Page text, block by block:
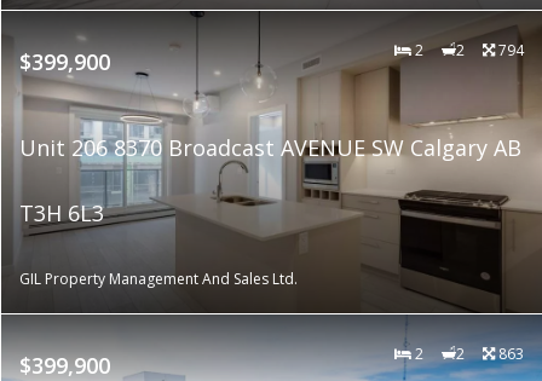
$399,900 2 2 794
Unit 206 8370 Broadcast AVENUE SW Calgary AB
T3H 6L3
GIL Property Management And Sales Ltd.
$399,900 2 2 863